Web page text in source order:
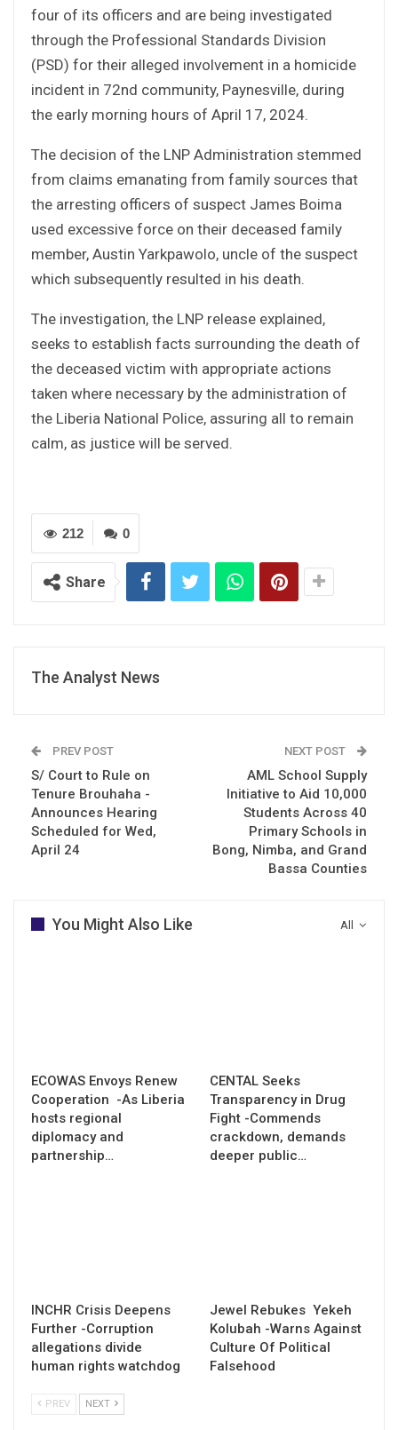
four of its officers and are being investigated
through the Professional Standards Division
(PSD) for their alleged involvement in a homicide
incident in 72nd community, Paynesville, during
the early morning hours of April 17, 2024.
The decision of the LNP Administration stemmed
from claims emanating from family sources that
the arresting officers of suspect James Boima
used excessive force on their deceased family
member, Austin Yarkpawolo, uncle of the suspect
which subsequently resulted in his death.
The investigation, the LNP release explained,
seeks to establish facts surrounding the death of
the deceased victim with appropriate actions
taken where necessary by the administration of
the Liberia National Police, assuring all to remain
calm, as justice will be served.
0
212
Share
The Analyst News
PREV POST
S/ Court to Rule on
Tenure Brouhaha -
Announces Hearing
Scheduled for Wed,
April 24
NEXT POST
AML School Supply
Initiative to Aid 10,000
Students Across 40
Primary Schools in
Bong, Nimba, and Grand
Bassa Counties
All
You Might Also Like
ECOWAS Envoys Renew
Cooperation -As Liberia
hosts regional
diplomacy and
partnership…
CENTAL Seeks
Transparency in Drug
Fight -Commends
crackdown, demands
deeper public…
INCHR Crisis Deepens
Further -Corruption
allegations divide
human rights watchdog
Jewel Rebukes Yekeh
Kolubah -Warns Against
Culture Of Political
Falsehood
PREV NEXT